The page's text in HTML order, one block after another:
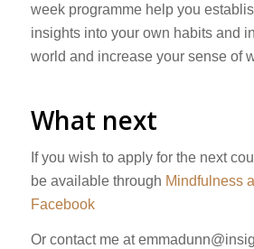
week programme help you
insights into your own habits and
world and increase your sense of
What next
If you wish to apply for the next
be available through Mindfulness
Facebook
Or contact me at